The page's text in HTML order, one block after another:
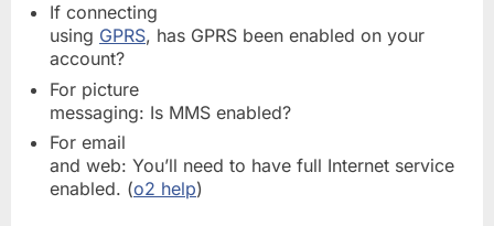
If connecting
using GPRS, has GPRS been enabled on your
account?
For picture
messaging: Is MMS enabled?
For email
and web: You’ll need to have full Internet service
enabled. (o2 help)